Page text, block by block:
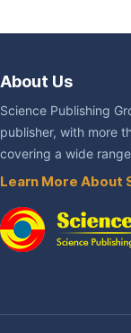
About Us
Science Publishing
publisher, with more
covering a wide
Learn More About